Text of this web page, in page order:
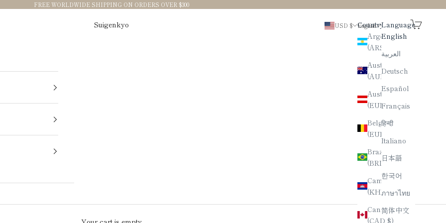
FREE WORLDWIDE SHIPPING ON ORDERS OVER $300
Suigenkyo USD $
Country
Argentina
Australia
(AUD $)
Austria
(EUR €)
Belgium
Brazil
(BRL R$)
Cambodia
(KHR ៛)
Canada
(CAD $)
English
Language
English
العربية
Deutsch
Español
Français
हिन्दी
Italiano
日本語
한국어
ภาษาไทย
简体中文
Search
Cart